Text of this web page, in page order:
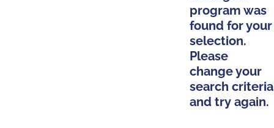
program was
found for your
selection.
Please
change your
search criteria
and try again.